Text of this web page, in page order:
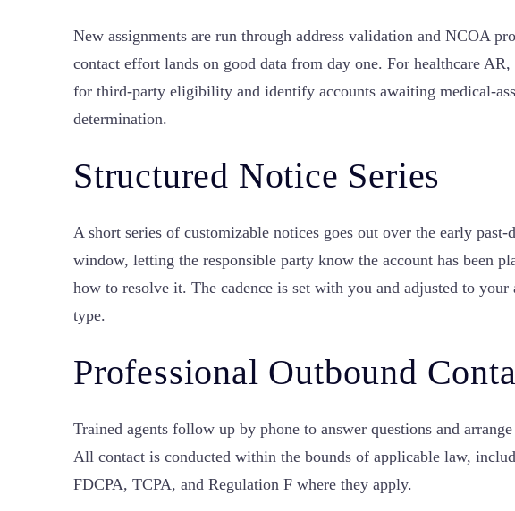
New assignments are run through address validation and NCOA
contact effort lands on good data from day one. For healthcare AR,
for third-party eligibility and identify accounts awaiting medical-
determination.
Structured Notice Series
A short series of customizable notices goes out over the early past-
window, letting the responsible party know the account has been
how to resolve it. The cadence is set with you and adjusted to your
type.
Professional Outbound
Trained agents follow up by phone to answer questions and
All contact is conducted within the bounds of applicable law,
FDCPA, TCPA, and Regulation F where they apply.